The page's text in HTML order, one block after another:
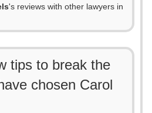
's reviews with other lawyers in
tips to break the
chosen Carol